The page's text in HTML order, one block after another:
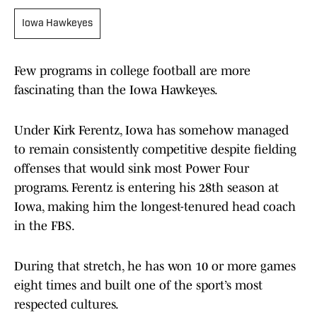
Iowa Hawkeyes
Few programs in college football are more
fascinating than the Iowa Hawkeyes.
Under Kirk Ferentz, Iowa has somehow managed
to remain consistently competitive despite fielding
offenses that would sink most Power Four
programs. Ferentz is entering his 28th season at
Iowa, making him the longest-tenured head coach
in the FBS.
During that stretch, he has won 10 or more games
eight times and built one of the sport’s most
respected cultures.